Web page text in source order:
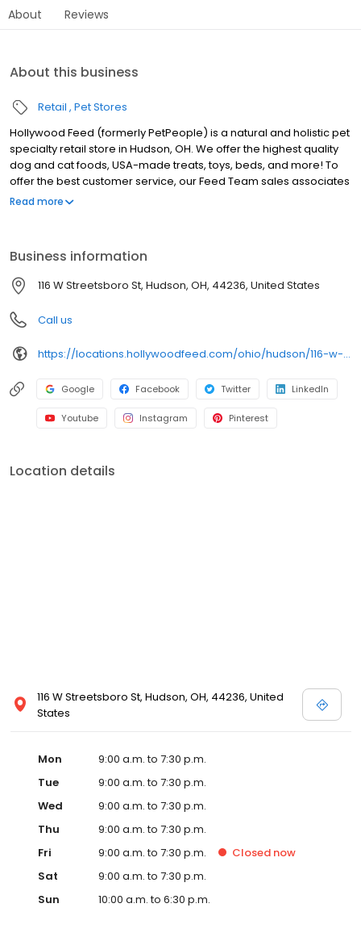
About Reviews
About this business
Retail Pet Stores
Hollywood Feed (formerly PetPeople) is a natural and holistic pet
specialty retail store in Hudson, OH. We offer the highest quality
dog and cat foods, USA-made treats, toys, beds, and more! To
offer the best customer service, our Feed Team sales associates
receive over 40 hours of training from veterinarians, nutritionists,
members. Come see why Hollywood Feed is a different breed of
pet supply store.
Read more
Business information
116 W Streetsboro St, Hudson, OH, 44236, United States
Call us
https://locations.hollywoodfeed.com/ohio/hudson/116-w-streetsboro-st/
Google Facebook Twitter LinkedIn
Youtube Instagram Pinterest
Location details
116 W Streetsboro St, Hudson, OH, 44236, United
States
Mon
9:00 a.m. to 7:30 p.m.
Tue
9:00 a.m. to 7:30 p.m.
Wed
9:00 a.m. to 7:30 p.m.
Thu
9:00 a.m. to 7:30 p.m.
Fri
9:00 a.m. to 7:30 p.m. Closed now
Sat
9:00 a.m. to 7:30 p.m.
Sun
10:00 a.m. to 6:30 p.m.